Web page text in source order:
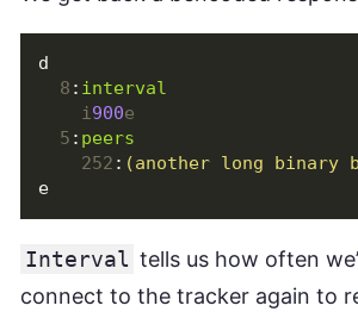
d
8 : interval
i900e
5 : peers
252 : (another long binary
e
Interval tells us how often
connect to the tracker again to